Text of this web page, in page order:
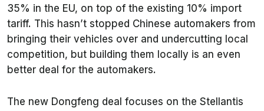
35% in the EU, on top of the existing 10% import
tariff. This hasn’t stopped Chinese automakers from
bringing their vehicles over and undercutting local
competition, but building them locally is an even
better deal for the automakers.
The new Dongfeng deal focuses on the Stellantis